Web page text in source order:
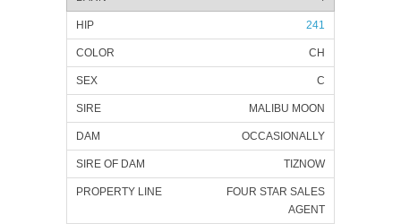
241
CH
C
MALIBU MOON
OCCASIONALLY
TIZNOW
FOUR STAR SALES
AGENT